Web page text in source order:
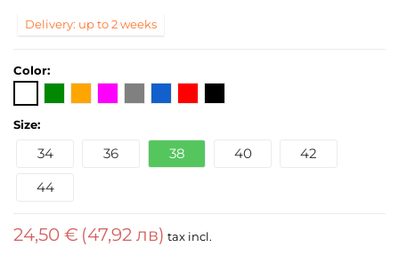
Delivery: up to 2 weeks
Color:
Size:
34 36 38 40
42
44
24,50 € (47,92 лв) tax incl.